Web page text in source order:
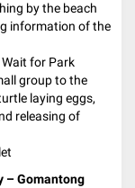
by the beach
information of the
for Park
group to the
laying eggs,
releasing of
– Gomantong